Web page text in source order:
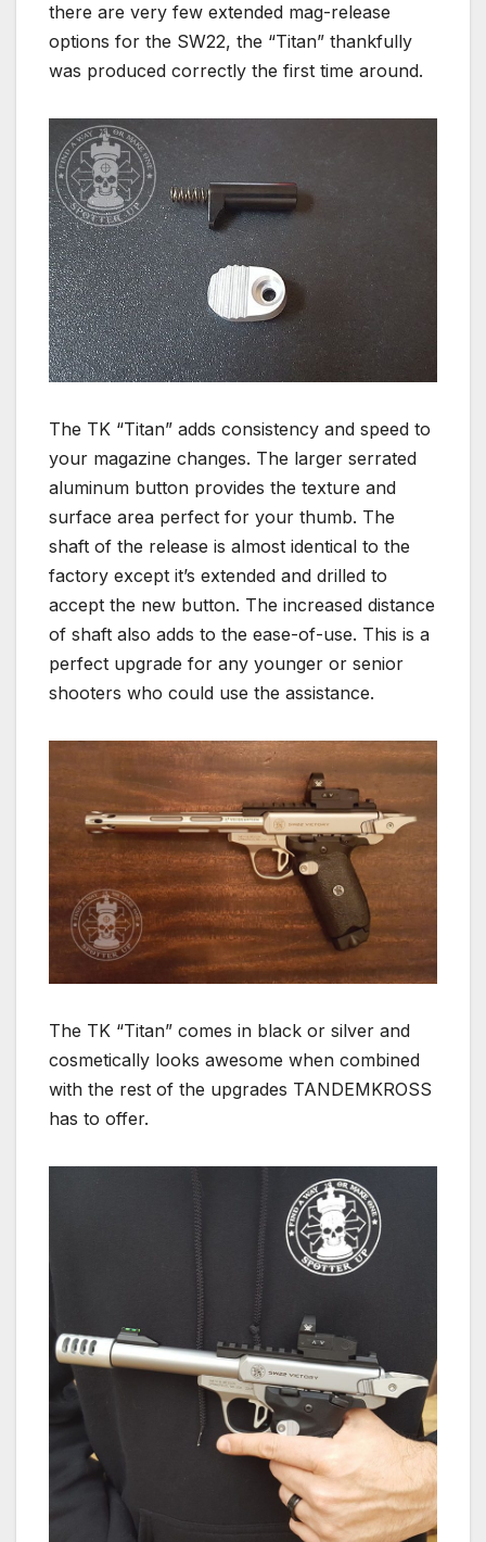
there are very few extended mag-release
options for the SW22, the “Titan” thankfully
was produced correctly the first time around.
The TK “Titan” adds consistency and speed to
your magazine changes. The larger serrated
aluminum button provides the texture and
surface area perfect for your thumb. The
shaft of the release is almost identical to the
factory except it’s extended and drilled to
accept the new button. The increased distance
of shaft also adds to the ease-of-use. This is a
perfect upgrade for any younger or senior
shooters who could use the assistance.
The TK “Titan” comes in black or silver and
cosmetically looks awesome when combined
with the rest of the upgrades TANDEMKROSS
has to offer.